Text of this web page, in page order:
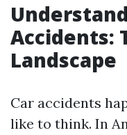
Accidents:
Landscape
Car accidents
like to think. In